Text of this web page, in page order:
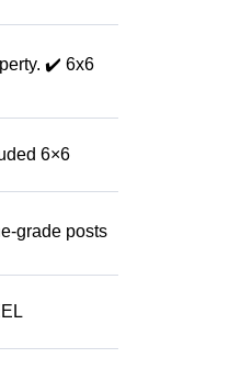
✔️ 6x6
6×6
posts